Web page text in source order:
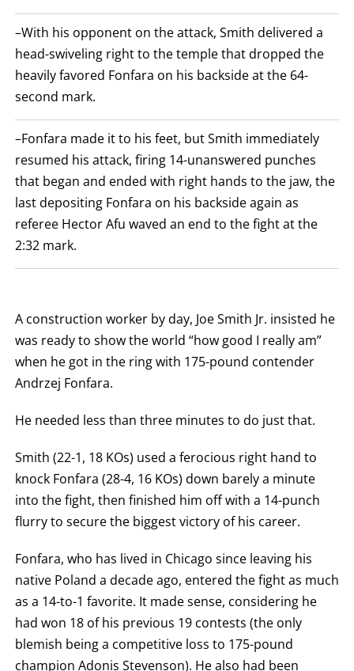
–With his opponent on the attack, Smith delivered a
head-swiveling right to the temple that dropped the
heavily favored Fonfara on his backside at the 64-
second mark.
–Fonfara made it to his feet, but Smith immediately
resumed his attack, firing 14-unanswered punches
that began and ended with right hands to the jaw, the
last depositing Fonfara on his backside again as
referee Hector Afu waved an end to the fight at the
2:32 mark.
A construction worker by day, Joe Smith Jr. insisted he
was ready to show the world “how good I really am”
when he got in the ring with 175-pound contender
Andrzej Fonfara.
He needed less than three minutes to do just that.
Smith (22-1, 18 KOs) used a ferocious right hand to
knock Fonfara (28-4, 16 KOs) down barely a minute
into the fight, then finished him off with a 14-punch
flurry to secure the biggest victory of his career.
Fonfara, who has lived in Chicago since leaving his
native Poland a decade ago, entered the fight as much
as a 14-to-1 favorite. It made sense, considering he
had won 18 of his previous 19 contests (the only
blemish being a competitive loss to 175-pound
champion Adonis Stevenson). He also had been